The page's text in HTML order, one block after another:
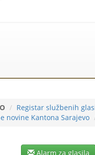
Registar službenih
novine Kantona Sarajevo
Alarm za glasila